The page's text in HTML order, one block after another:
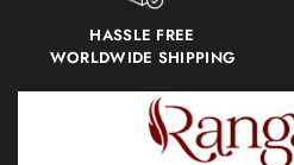
HASSLE FREE
WORLDWIDE SHIPPING